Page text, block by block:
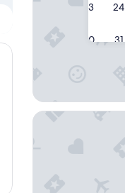
23 24
30 31
Le Relays du